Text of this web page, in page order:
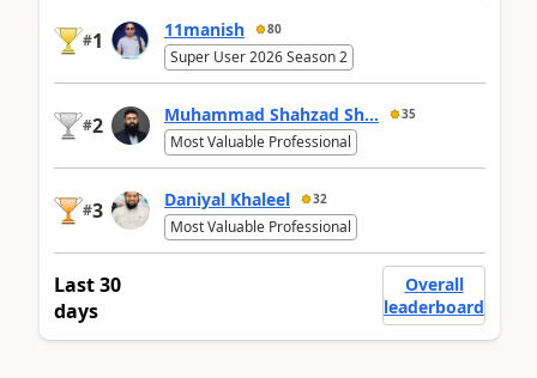
#1 11manish 80
Super User 2026 Season 2
#2 Muhammad Shahzad Sh... 35
Most Valuable Professional
#3 Daniyal Khaleel 32
Most Valuable Professional
Last 30
days
Overall
leaderboard